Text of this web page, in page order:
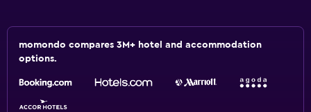
momondo compares 3M+ hotel and accommodation
options.